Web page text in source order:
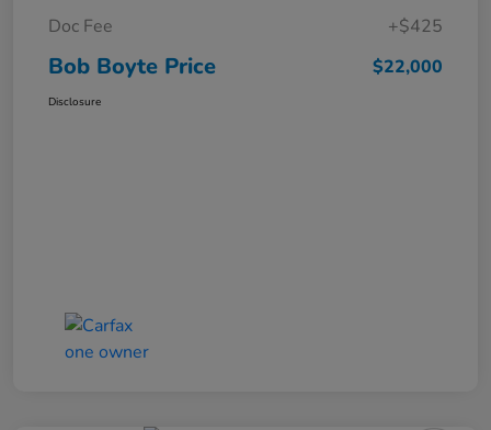
Doc Fee
+$425
Bob Boyte Price $22,000
Disclosure